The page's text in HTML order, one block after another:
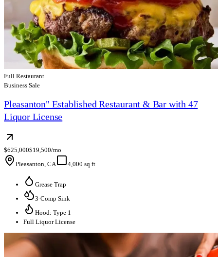
Full Restaurant
Business Sale
Pleasanton" Established Restaurant & Bar with 47
Liquor License
$625,000$19,500/mo
Pleasanton, CA
4,000 sq ft
Grease Trap
3-Comp Sink
Hood: Type 1
Full Liquor License